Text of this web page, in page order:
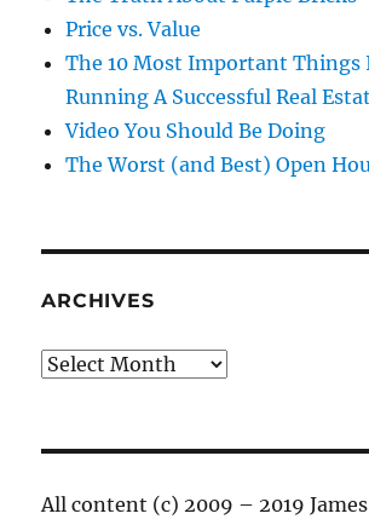
Price vs. Value
The 10 Most Important Things
Running A Successful Real
Video You Should Be Doing
The Worst (and Best) Open
ARCHIVES
Archives
All content (c) 2009 – 2019